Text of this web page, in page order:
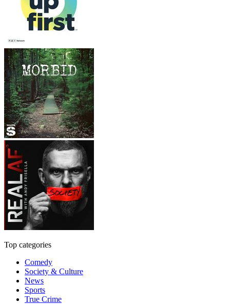
Top categories
Comedy
Society & Culture
News
Sports
True Crime